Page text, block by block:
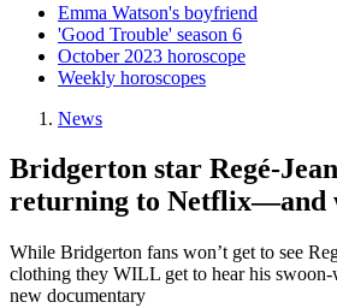
Emma Watson's boyfriend
'Good Trouble' season 6
October 2023 horoscope
Weekly horoscopes
News
Bridgerton star Regé-
returning to Netflix—and
While Bridgerton fans won’t get to see
clothing they WILL get to hear his
new documentary